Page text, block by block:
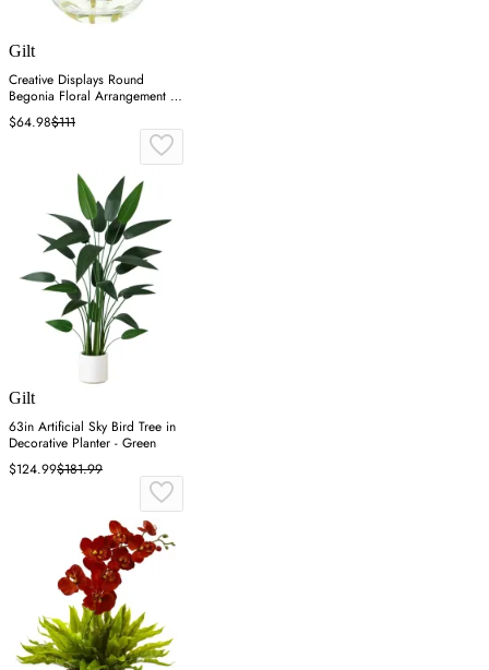
Gilt
Creative Displays Round
Begonia Floral Arrangement -
Pink
$64.98$111
Gilt
63in Artificial Sky Bird Tree in
Decorative Planter - Green
$124.99$181.99